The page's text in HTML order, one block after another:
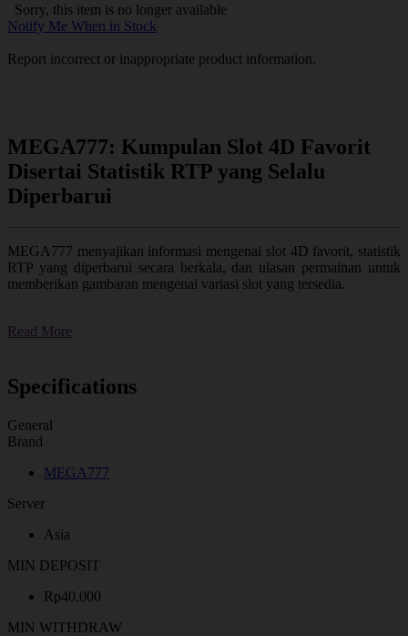
Sorry, this item is no longer available
Notify Me When in Stock
Report incorrect or inappropriate product information.
MEGA777: Kumpulan Slot 4D Favorit
Disertai Statistik RTP yang Selalu
Diperbarui
MEGA777 menyajikan informasi mengenai slot 4D favorit, statistik
RTP yang diperbarui secara berkala, dan ulasan permainan untuk
memberikan gambaran mengenai variasi slot yang tersedia.
Read More
Specifications
General
Brand
MEGA777
Server
Asia
MIN DEPOSIT
Rp40.000
MIN WITHDRAW